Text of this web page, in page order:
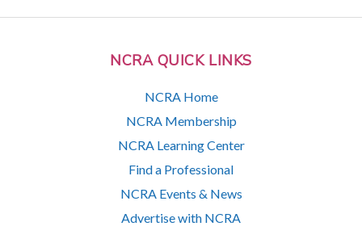
NCRA QUICK LINKS
NCRA Home
NCRA Membership
NCRA Learning Center
Find a Professional
NCRA Events & News
Advertise with NCRA